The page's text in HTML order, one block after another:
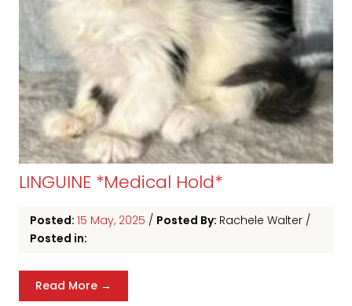
LINGUINE *Medical Hold*
Posted: 15 May, 2025 / Posted By: Rachele Walter /
Posted in:
Read More →